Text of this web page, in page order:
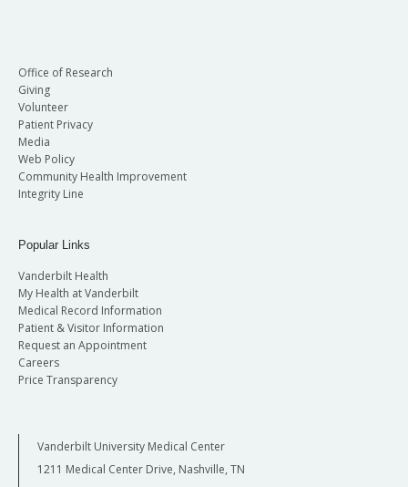
Office of Research
Giving
Volunteer
Patient Privacy
Media
Web Policy
Community Health Improvement
Integrity Line
Popular Links
Vanderbilt Health
My Health at Vanderbilt
Medical Record Information
Patient & Visitor Information
Request an Appointment
Careers
Price Transparency
Vanderbilt University Medical Center
1211 Medical Center Drive, Nashville, TN